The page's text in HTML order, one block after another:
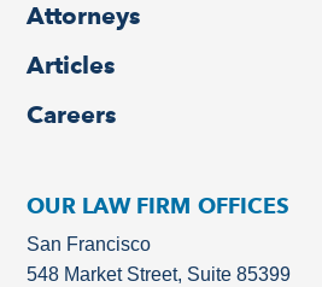
Attorneys
Articles
Careers
OUR LAW FIRM OFFICES
San Francisco
548 Market Street, Suite 85399